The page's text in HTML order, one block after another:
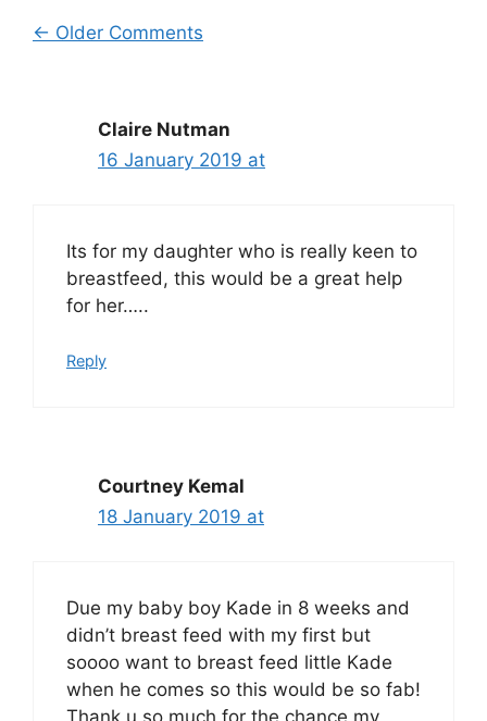
Comment
← Older Comments
Claire Nutman
16 January 2019 at
Its for my daughter who is really keen to
breastfeed, this would be a great help
for her…..
Reply
Courtney Kemal
18 January 2019 at
Due my baby boy Kade in 8 weeks and
didn’t breast feed with my first but
soooo want to breast feed little Kade
when he comes so this would be so fab!
Thank u so much for the chance my